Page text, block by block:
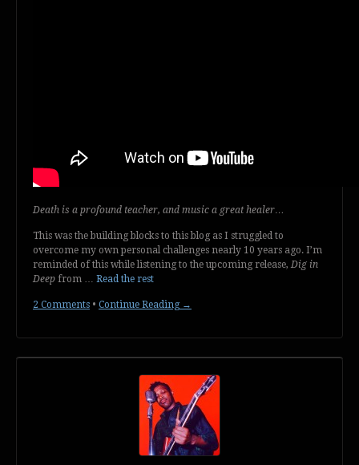
Death is a profound teacher, and music a great healer…
This was the building blocks to this blog as I struggled to
overcome my own personal challenges nearly 10 years ago. I’m
reminded of this while listening to the upcoming release, Dig in
Deep from … Read the rest
2 Comments • Continue Reading →